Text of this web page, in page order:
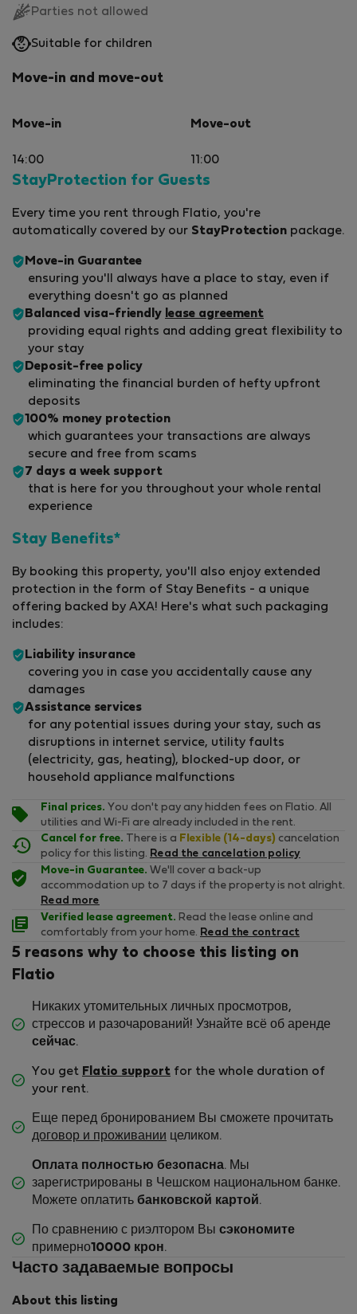
Parties not allowed
Suitable for children
Move-in and move-out
Move-in
14:00
Move-out
11:00
StayProtection for Guests
Every time you rent through Flatio, you're
automatically covered by our StayProtection package.
Move-in Guarantee
ensuring you'll always have a place to stay, even if
everything doesn't go as planned
Balanced visa-friendly lease agreement
providing equal rights and adding great flexibility to
your stay
Deposit-free policy
eliminating the financial burden of hefty upfront
deposits
100% money protection
which guarantees your transactions are always
secure and free from scams
7 days a week support
that is here for you throughout your whole rental
experience
Stay Benefits*
By booking this property, you'll also enjoy extended
protection in the form of Stay Benefits - a unique
offering backed by AXA! Here's what such packaging
includes:
Liability insurance
covering you in case you accidentally cause any
damages
Assistance services
for any potential issues during your stay, such as
disruptions in internet service, utility faults
(electricity, gas, heating), blocked-up door, or
household appliance malfunctions
Final prices. You don't pay any hidden fees on Flatio. All
utilities and Wi-Fi are already included in the rent.
Cancel for free. There is a Flexible (14-days) cancelation
policy for this listing. Read the cancelation policy
Move-in Guarantee. We'll cover a back-up
accommodation up to 7 days if the property is not alright.
Read more
Verified lease agreement. Read the lease online and
comfortably from your home. Read the contract
5 reasons why to choose this listing on
Flatio
Никаких утомительных личных просмотров,
стрессов и разочарований! Узнайте всё об аренде
сейчас.
You get Flatio support for the whole duration of
your rent.
Еще перед бронированием Вы сможете прочитать
договор и проживании целиком.
Оплата полностью безопасна. Мы
зарегистрированы в Чешском национальном банке.
Можете оплатить банковской картой .
По сравнению с риэлтором Вы сэкономите
примерно10000 крон .
Часто задаваемые вопросы
About this listing